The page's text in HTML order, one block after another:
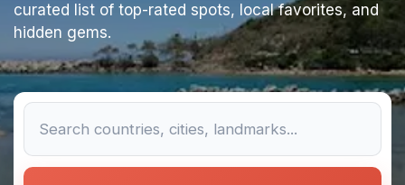
curated list of top-rated spots, local favorites, and
hidden gems.